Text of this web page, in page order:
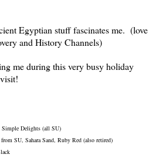
Egyptian stuff fascinates me. (love
and History Channels)
me during this very busy holiday
Delights (all SU)
SU, Sahara Sand, Ruby Red (also retired)